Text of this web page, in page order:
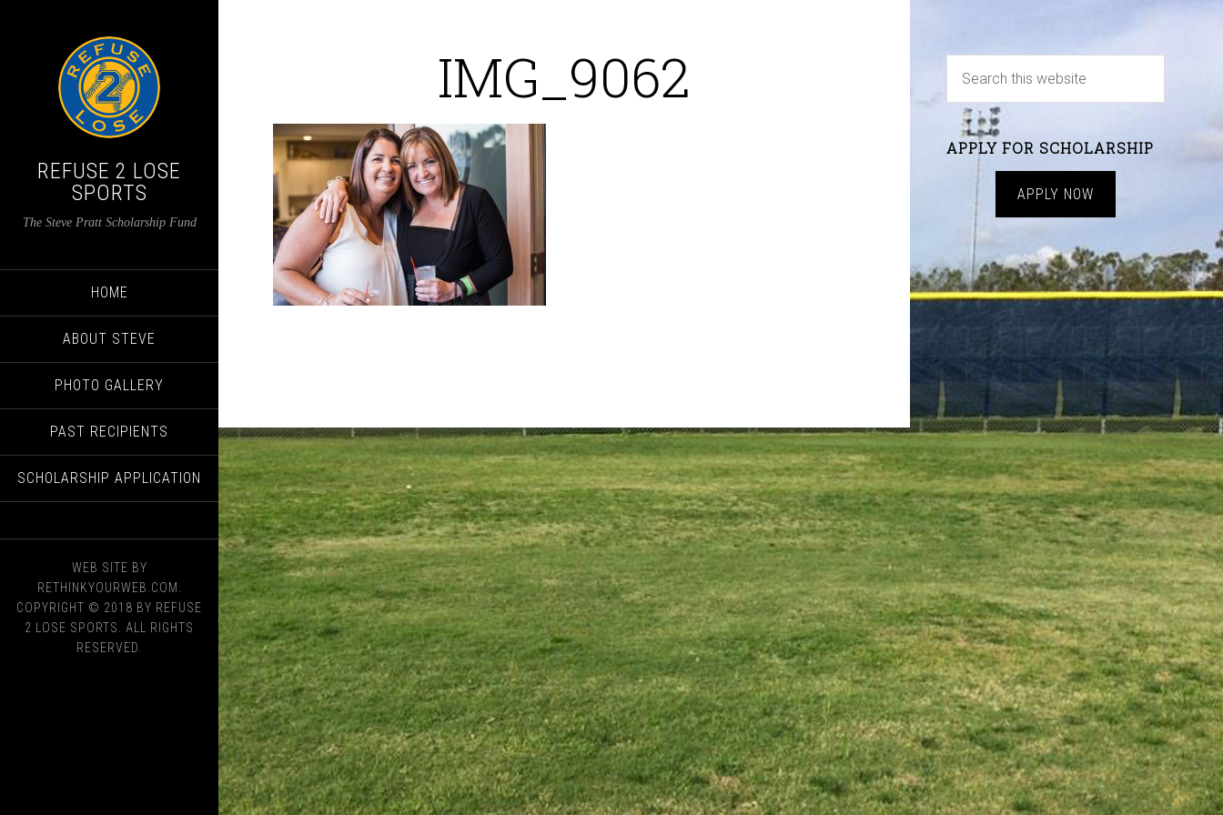
REFUSE 2 LOSE
SPORTS
The Steve Pratt Scholarship Fund
HOME
ABOUT STEVE
PHOTO GALLERY
PAST RECIPIENTS
SCHOLARSHIP APPLICATION
WEB SITE BY
RETHINKYOURWEB.COM.
COPYRIGHT © 2018 BY REFUSE
2 LOSE SPORTS. ALL RIGHTS
RESERVED.
IMG_9062
APPLY FOR SCHOLARSHIP
APPLY NOW